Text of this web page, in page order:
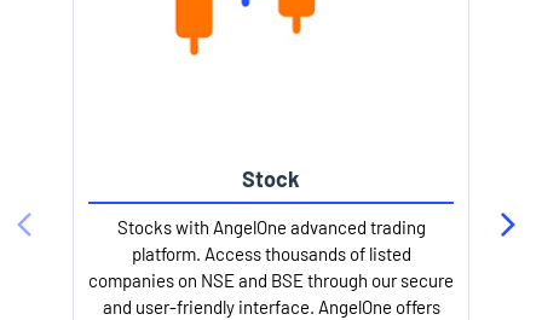
Stock
Stocks with AngelOne advanced trading
platform. Access thousands of listed
companies on NSE and BSE through our secure
and user-friendly interface. AngelOne offers